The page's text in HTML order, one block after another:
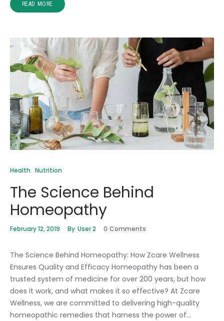
READ MORE
Health Nutrition
The Science Behind
Homeopathy
February 12, 2019 By User 2 0 Comments
The Science Behind Homeopathy: How Zcare Wellness
Ensures Quality and Efficacy Homeopathy has been a
trusted system of medicine for over 200 years, but how
does it work, and what makes it so effective? At Zcare
Wellness, we are committed to delivering high-quality
homeopathic remedies that harness the power of…